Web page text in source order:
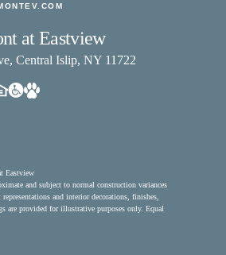
at Eastview
Central Islip, NY 11722
Eastview
and subject to normal construction variances
and interior decorations, finishes,
are provided for illustrative purposes only. Equal